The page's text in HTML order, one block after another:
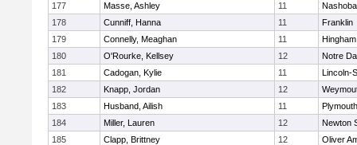
177
Masse, Ashley 11
Nashoba
178
Cunniff, Hanna 11
Franklin
179
Connelly, Meaghan 11
Hingham
180
O'Rourke, Kellsey 12
Notre
181
Cadogan, Kylie 11
Lincoln-
182
Knapp, Jordan 12
183
Husband, Ailish 11
184
Miller, Lauren 12
Newton
185
Clapp, Brittney 12
Oliver